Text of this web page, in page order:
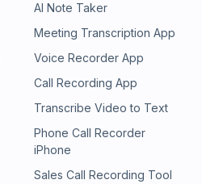
AI Note Taker
Meeting Transcription App
Voice Recorder App
Call Recording App
Transcribe Video to Text
Phone Call Recorder
iPhone
Sales Call Recording Tool